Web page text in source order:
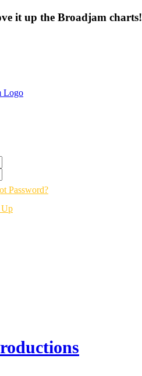
it up the Broadjam charts!
Password?
Up